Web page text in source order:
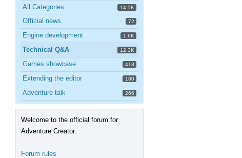
14.5K
All Categories
72
Official news
1.6K
Engine development
12.3K
Technical Q&A
413
Games showcase
180
Extending the editor
266
Adventure talk
Welcome to the official forum for
Adventure Creator.
Forum rules